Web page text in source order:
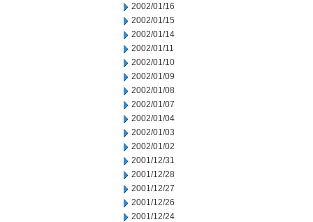
2002/01/16
2002/01/15
2002/01/14
2002/01/11
2002/01/10
2002/01/09
2002/01/08
2002/01/07
2002/01/04
2002/01/03
2002/01/02
2001/12/31
2001/12/28
2001/12/27
2001/12/26
2001/12/24